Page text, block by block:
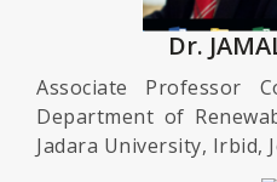
Dr.
Associate Professor
Department of
Jadara University, Irbid,